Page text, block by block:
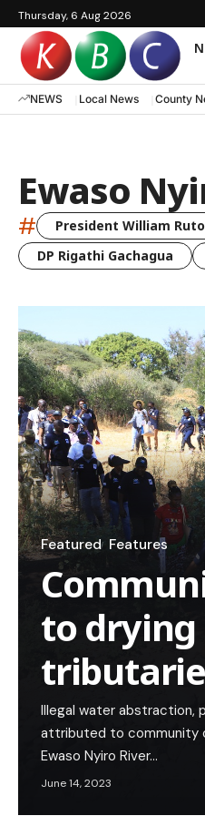
Thursday, 6 Aug 2026
NEWS Local News County
Ewaso
# President William Ruto
DP Rigathi Gachagua
Featured Features
to drying
Illegal water abstraction,
attributed to community
Ewaso Nyiro River…
June 14, 2023